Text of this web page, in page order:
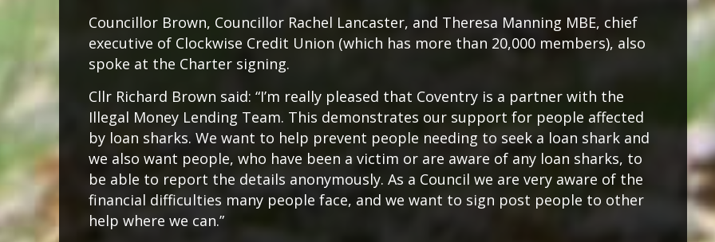
Councillor Brown, Councillor Rachel Lancaster, and Theresa Manning MBE, chief
executive of Clockwise Credit Union (which has more than 20,000 members), also
spoke at the Charter signing.
Cllr Richard Brown said: “I’m really pleased that Coventry is a partner with the
Illegal Money Lending Team. This demonstrates our support for people affected
by loan sharks. We want to help prevent people needing to seek a loan shark and
we also want people, who have been a victim or are aware of any loan sharks, to
be able to report the details anonymously. As a Council we are very aware of the
financial difficulties many people face, and we want to sign post people to other
help where we can.”